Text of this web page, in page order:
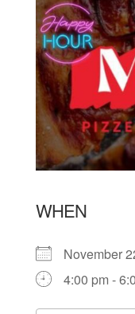
WHEN
November
4:00 pm -